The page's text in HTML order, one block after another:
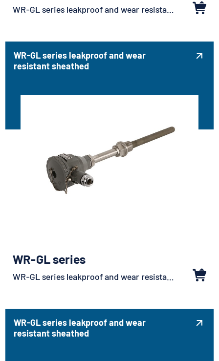
WR-GL series leakproof and wear resistant sheathed
WR-GL series leakproof and wear
resistant sheathed

WR-GL series
WR-GL series leakproof and wear resistant sheathed
WR-GL series leakproof and wear
resistant sheathed
